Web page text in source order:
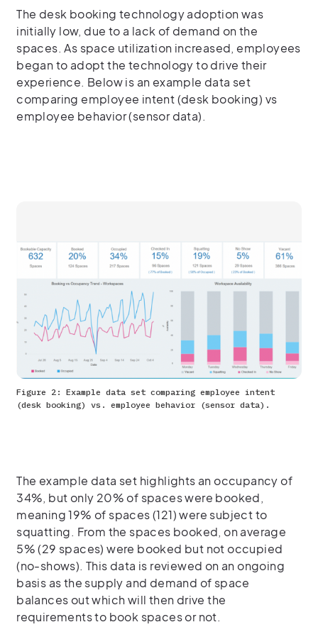
The desk booking technology adoption was
initially low, due to a lack of demand on the
spaces. As space utilization increased, employees
began to adopt the technology to drive their
experience. Below is an example data set
comparing employee intent (desk booking) vs
employee behavior (sensor data).
Figure 2: Example data set comparing employee intent
(desk booking) vs. employee behavior (sensor data).
The example data set highlights an occupancy of
34%, but only 20% of spaces were booked,
meaning 19% of spaces (121) were subject to
squatting. From the spaces booked, on average
5% (29 spaces) were booked but not occupied
(no-shows). This data is reviewed on an ongoing
basis as the supply and demand of space
balances out which will then drive the
requirements to book spaces or not.